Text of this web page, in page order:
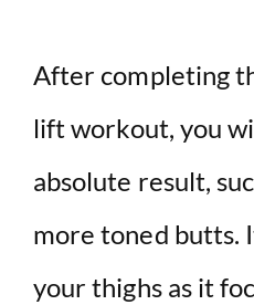
After completing
lift workout, you
absolute result,
more toned butts.
your thighs as it